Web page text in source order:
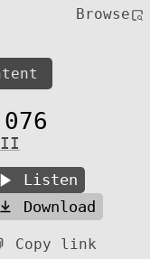
Browse
Listen
Download
Copy link